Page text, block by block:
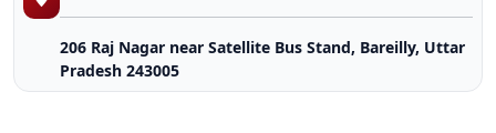
206 Raj Nagar near Satellite Bus Stand, Bareilly, Uttar
Pradesh 243005